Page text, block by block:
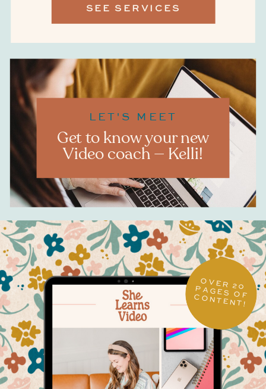
Get to know your new
Video coach — Kelli!
LET'S MEET
SEE SERVICES
OVER 20
PAGES OF CONTENT!